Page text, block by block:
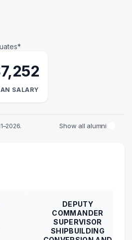
SALARY
Show all alumni
DEPUTY
COMMANDER
SUPERVISOR
SHIPBUILDING